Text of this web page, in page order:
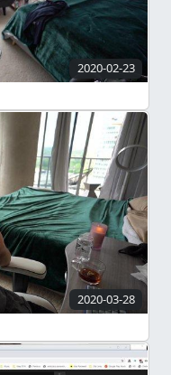
2020-02-23
2020-03-28